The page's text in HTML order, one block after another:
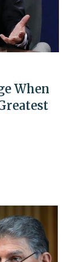
When